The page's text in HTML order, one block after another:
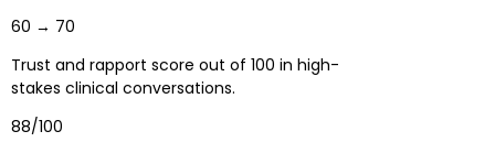
60 → 70
Trust and rapport score out of 100 in high-
stakes clinical conversations.
88/100